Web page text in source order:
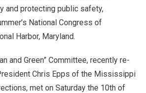
and protecting public safety,
National Congress of
Harbor, Maryland.
and Green” Committee, recently re-
Chris Epps of the Mississippi
met on Saturday the 10th of